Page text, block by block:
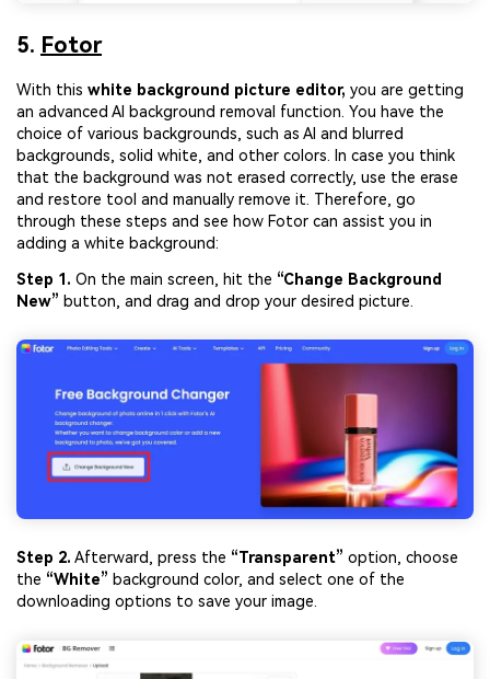
5. Fotor
With this white background picture editor, you are getting
an advanced AI background removal function. You have the
choice of various backgrounds, such as AI and blurred
backgrounds, solid white, and other colors. In case you think
that the background was not erased correctly, use the erase
and restore tool and manually remove it. Therefore, go
through these steps and see how Fotor can assist you in
adding a white background:
Step 1. On the main screen, hit the “Change Background
New” button, and drag and drop your desired picture.
Step 2. Afterward, press the “Transparent” option, choose
the “White” background color, and select one of the
downloading options to save your image.